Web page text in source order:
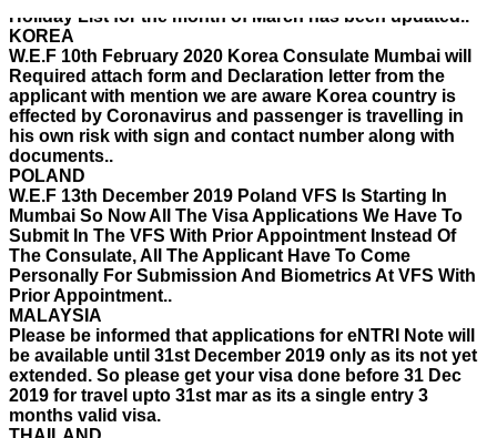
W.E.F 10th February 2020 Korea Consulate Mumbai will
Required attach form and Declaration letter from the
applicant with mention we are aware Korea country is
effected by Coronavirus and passenger is travelling in
his own risk with sign and contact number along with
documents..
POLAND
W.E.F 13th December 2019 Poland VFS Is Starting In
Mumbai So Now All The Visa Applications We Have To
Submit In The VFS With Prior Appointment Instead Of
The Consulate, All The Applicant Have To Come
Personally For Submission And Biometrics At VFS With
Prior Appointment..
MALAYSIA
Please be informed that applications for eNTRI Note will
be available until 31st December 2019 only as its not yet
extended. So please get your visa done before 31 Dec
2019 for travel upto 31st mar as its a single entry 3
months valid visa.
THAILAND
The Ministry of Interior of the Kingdom of Thailand will